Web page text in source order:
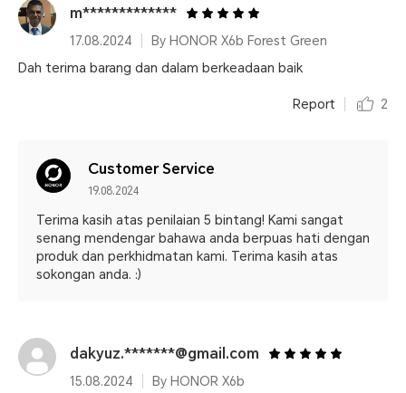
m*************
17.08.2024
By HONOR X6b Forest Green
Dah terima barang dan dalam berkeadaan baik
Report 2
Customer Service
19.08.2024
Terima kasih atas penilaian 5 bintang! Kami sangat
senang mendengar bahawa anda berpuas hati dengan
produk dan perkhidmatan kami. Terima kasih atas
sokongan anda. :)
dakyuz.*******@gmail.com
15.08.2024
By HONOR X6b